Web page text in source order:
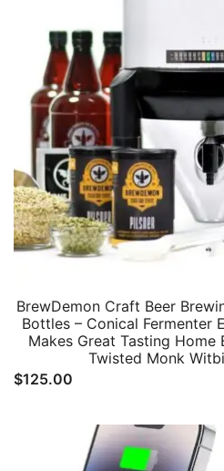
BrewDemon Craft Beer
Bottles – Conical Fermenter
Makes Great Tasting Home
Twisted Monk
$125.00